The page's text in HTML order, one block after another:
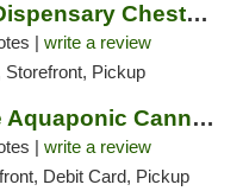
Hippos Weed Dispensary Chesterfield
| write a review
Storefront, Pickup
Ounce of Hope Aquaponic Cannabis Co.
| write a review
Debit Card, Pickup